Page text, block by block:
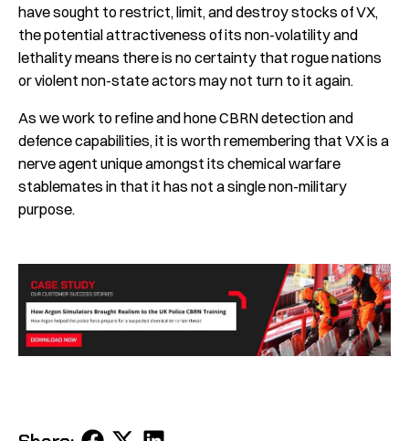
have sought to restrict, limit, and destroy stocks of VX,
the potential attractiveness of its non-volatility and
lethality means there is no certainty that rogue nations
or violent non-state actors may not turn to it again.
As we work to refine and hone CBRN detection and
defence capabilities, it is worth remembering that VX is a
nerve agent unique amongst its chemical warfare
stablemates in that it has not a single non-military
purpose.
ShareShareShare